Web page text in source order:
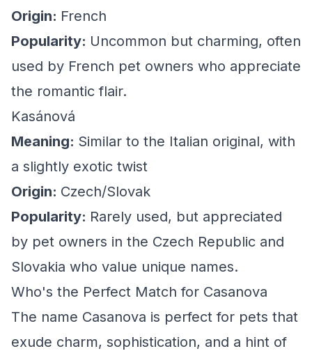
Origin: French
Popularity: Uncommon but charming, often
used by French pet owners who appreciate
the romantic flair.
Kasánová
Meaning: Similar to the Italian original, with
a slightly exotic twist
Origin: Czech/Slovak
Popularity: Rarely used, but appreciated
by pet owners in the Czech Republic and
Slovakia who value unique names.
Who's the Perfect Match for Casanova
The name Casanova is perfect for pets that
exude charm, sophistication, and a hint of